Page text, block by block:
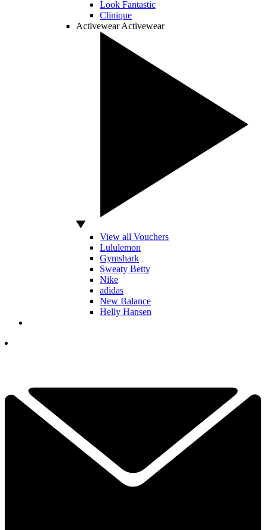
Look Fantastic
Clinique
Activewear Activewear
View all Vouchers
Lululemon
Gymshark
Sweaty Betty
Nike
adidas
New Balance
Helly Hansen